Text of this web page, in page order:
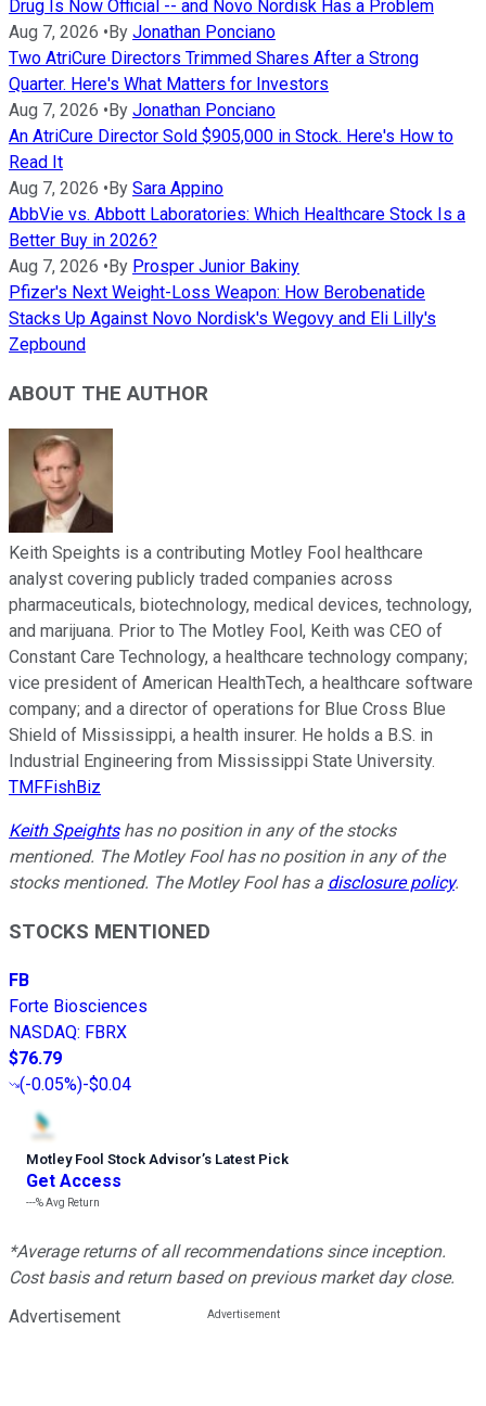
Drug Is Now Official -- and Novo Nordisk Has a Problem
Aug 7, 2026 •By Jonathan Ponciano
Two AtriCure Directors Trimmed Shares After a Strong
Quarter. Here's What Matters for Investors
Aug 7, 2026 •By Jonathan Ponciano
An AtriCure Director Sold $905,000 in Stock. Here's How to
Read It
Aug 7, 2026 •By Sara Appino
AbbVie vs. Abbott Laboratories: Which Healthcare Stock Is a
Better Buy in 2026?
Aug 7, 2026 •By Prosper Junior Bakiny
Pfizer's Next Weight-Loss Weapon: How Berobenatide
Stacks Up Against Novo Nordisk's Wegovy and Eli Lilly's
Zepbound
ABOUT THE AUTHOR
Keith Speights is a contributing Motley Fool healthcare
analyst covering publicly traded companies across
pharmaceuticals, biotechnology, medical devices, technology,
and marijuana. Prior to The Motley Fool, Keith was CEO of
Constant Care Technology, a healthcare technology company;
vice president of American HealthTech, a healthcare software
company; and a director of operations for Blue Cross Blue
Shield of Mississippi, a health insurer. He holds a B.S. in
Industrial Engineering from Mississippi State University.
TMFFishBiz
Keith Speightshas no position in any of the stocks
mentioned. The Motley Fool has no position in any of the
stocks mentioned. The Motley Fool has a disclosure policy.
STOCKS MENTIONED
FB
Forte Biosciences
NASDAQ: FBRX
$76.79
(-0.05%)-$0.04
Motley Fool Stock Advisor’s Latest Pick
Get Access
---%Avg Return
*Average returns of all recommendations since inception.
Cost basis and return based on previous market day close.
Advertisement